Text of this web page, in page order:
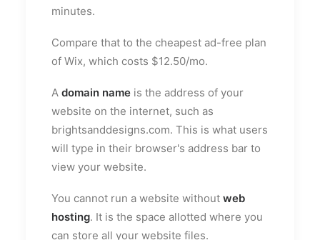
minutes.
Compare that to the cheapest ad-free plan
of Wix, which costs $12.50/mo.
A domain name is the address of your
website on the internet, such as
brightsanddesigns.com. This is what users
will type in their browser's address bar to
view your website.
You cannot run a website without web
hosting. It is the space allotted where you
can store all your website files.